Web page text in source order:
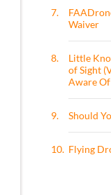
7.
Waiver
8.
Little
of Sight
Aware Of
9. Should
10. Flying